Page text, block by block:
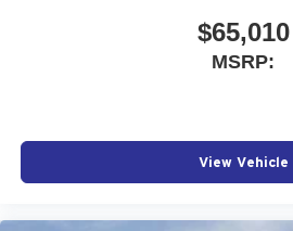
$65,010
MSRP:
View Vehicle